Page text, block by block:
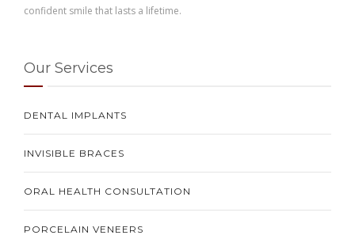
confident smile that lasts a lifetime.
Our Services
DENTAL IMPLANTS
INVISIBLE BRACES
ORAL HEALTH CONSULTATION
PORCELAIN VENEERS